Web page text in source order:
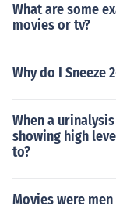
What are some
movies or tv?
Why do I Sneeze
When a
showing high
to?
Movies were